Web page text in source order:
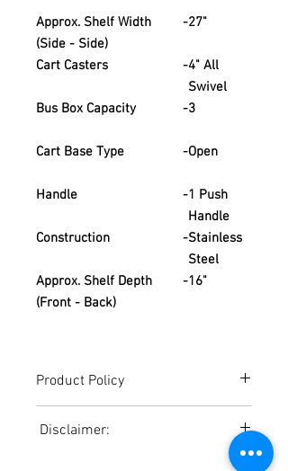
Approx. Shelf Width
(Side - Side)
-27"
Cart Casters -4" All
Swivel
Bus Box Capacity
-3
Cart Base Type -Open
Handle -1 Push
Handle
Construction
-Stainless
Steel
Approx. Shelf Depth
(Front - Back)
-16"
Product Policy
on Equipment and Shipping, All Pricing
on the Website can only be used for a
Disclaimer:
Due to the ever-changing cost increases